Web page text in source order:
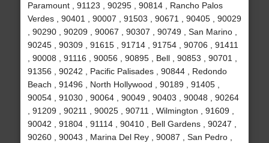
Paramount , 91123 , 90295 , 90814 , Rancho Palos
Verdes , 90401 , 90007 , 91503 , 90671 , 90405 , 90029
, 90290 , 90209 , 90067 , 90307 , 90749 , San Marino ,
90245 , 90309 , 91615 , 91714 , 91754 , 90706 , 91411
, 90008 , 91116 , 90056 , 90895 , Bell , 90853 , 90701 ,
91356 , 90242 , Pacific Palisades , 90844 , Redondo
Beach , 91496 , North Hollywood , 90189 , 91405 ,
90054 , 91030 , 90064 , 90049 , 90403 , 90048 , 90264
, 91209 , 90211 , 90025 , 90711 , Wilmington , 91609 ,
90042 , 91804 , 91114 , 90410 , Bell Gardens , 90247 ,
90260 , 90043 , Marina Del Rey , 90087 , San Pedro ,